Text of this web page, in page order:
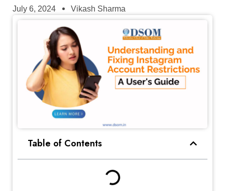
July 6, 2024 Vikash Sharma
Table of Contents